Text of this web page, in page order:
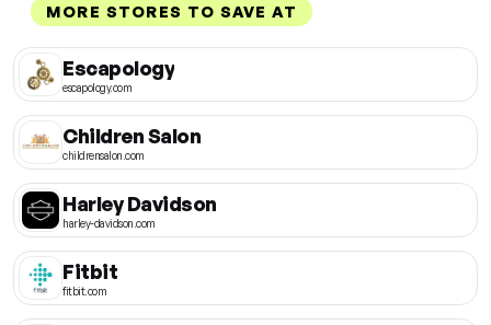
MORE STORES TO SAVE AT
Escapology
escapology.com
Children Salon
childrensalon.com
Harley Davidson
harley-davidson.com
Fitbit
fitbit.com